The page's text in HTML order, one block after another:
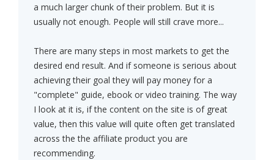
a much larger chunk of their problem. But it is
usually not enough. People will still crave more...
There are many steps in most markets to get the
desired end result. And if someone is serious about
achieving their goal they will pay money for a
"complete" guide, ebook or video training. The way
I look at it is, if the content on the site is of great
value, then this value will quite often get translated
across the the affiliate product you are
recommending.